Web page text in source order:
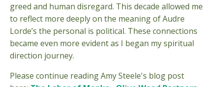
greed and human disregard. This decade allowed me
to reflect more deeply on the meaning of Audre
Lorde’s the personal is political. These connections
became even more evident as I began my spiritual
direction journey.
Please continue reading Amy Steele's blog post